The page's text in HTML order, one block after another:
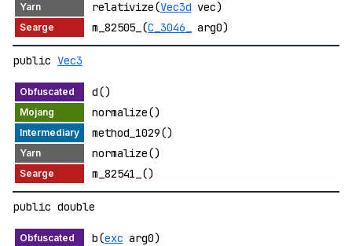
relativize(Vec3d vec)
m_82505_(C_3046_ arg0)
public Vec3
d()
normalize()
method_1029()
normalize()
m_82541_()
public double
b(exc arg0)